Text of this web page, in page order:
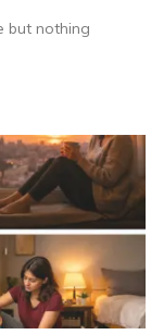
but nothing